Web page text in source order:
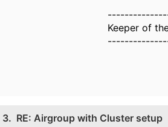
Keeper of
3. RE: Airgroup with Cluster setup